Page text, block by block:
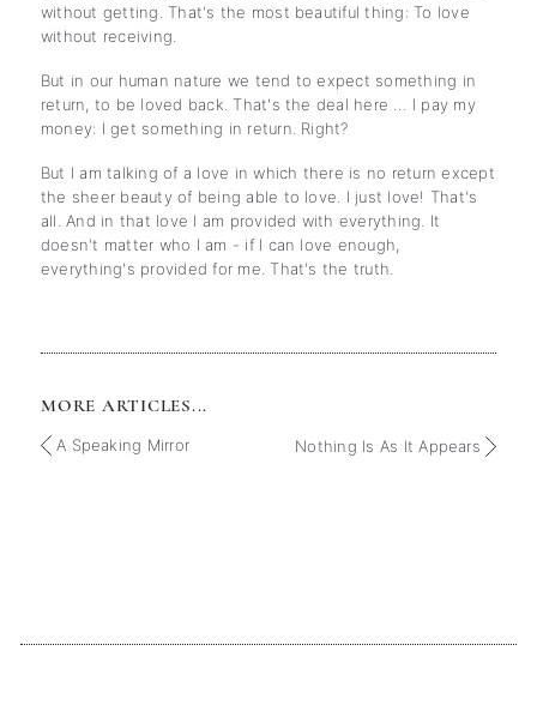
without getting. That's the most beautiful thing: To love
without receiving.
But in our human nature we tend to expect something in
return, to be loved back. That's the deal here … I pay my
money: I get something in return. Right?
But I am talking of a love in which there is no return except
the sheer beauty of being able to love. I just love! That's
all. And in that love I am provided with everything. It
doesn't matter who I am - if I can love enough,
everything's provided for me. That's the truth.
MORE ARTICLES...
A Speaking Mirror Nothing Is As It Appears